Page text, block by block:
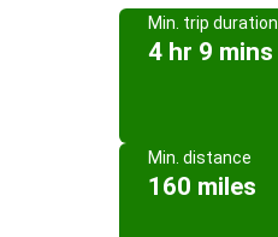
Min. trip duration
4 hr 9 mins
Min. distance
160 miles